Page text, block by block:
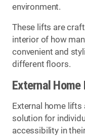
environment.
These lifts are
interior of how
convenient and
different floors.
External
External home lifts
solution for
accessibility in